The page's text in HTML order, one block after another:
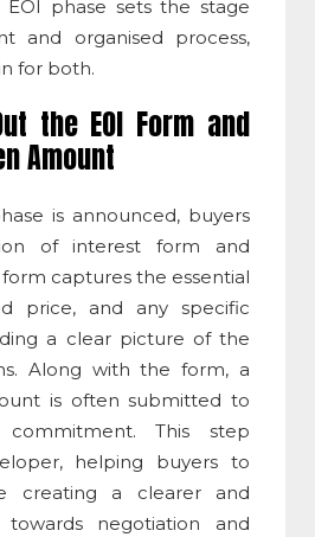
phase sets the stage
and organised process,
for both.
the EOI Form and
Amount
is announced, buyers
of interest form and
captures the essential
price, and any specific
a clear picture of the
Along with the form, a
is often submitted to
This step
helping buyers to
creating a clearer and
negotiation and